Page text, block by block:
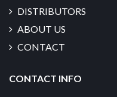
DISTRIBUTORS
ABOUT US
CONTACT
CONTACT INFO